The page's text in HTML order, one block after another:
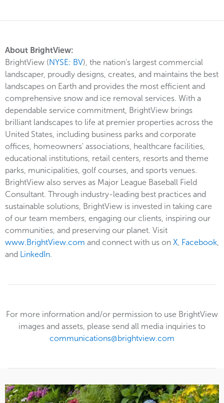
About BrightView:
BrightView (NYSE: BV), the nation’s largest commercial
landscaper, proudly designs, creates, and maintains the best
landscapes on Earth and provides the most efficient and
comprehensive snow and ice removal services. With a
dependable service commitment, BrightView brings
brilliant landscapes to life at premier properties across the
United States, including business parks and corporate
offices, homeowners' associations, healthcare facilities,
educational institutions, retail centers, resorts and theme
parks, municipalities, golf courses, and sports venues.
BrightView also serves as Major League Baseball Field
Consultant. Through industry-leading best practices and
sustainable solutions, BrightView is invested in taking care
of our team members, engaging our clients, inspiring our
communities, and preserving our planet. Visit
www.BrightView.com and connect with us on X Facebook
and LinkedIn.
For more information and/or permission to use BrightView
images and assets, please send all media inquiries to
communications@brightview.com